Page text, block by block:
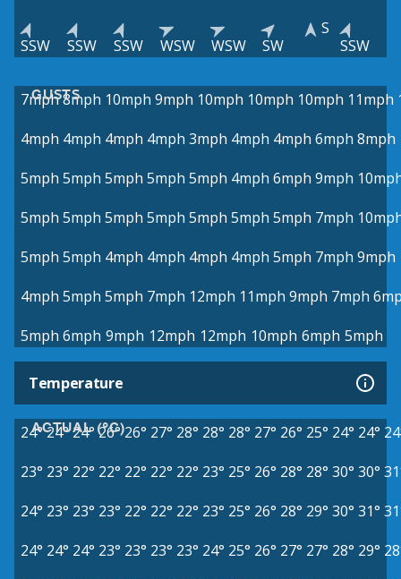
SSW SSW SSW WSW WSW SW
S
SSW
GUSTS
7mph8mph 10mph 9mph 10mph 10mph 10mph 11mph
4mph 4mph 4mph 4mph 3mph 4mph 4mph 6mph 8mph
5mph 5mph 5mph 5mph 5mph 4mph 6mph 9mph
5mph 5mph 5mph 5mph 5mph 5mph 5mph 7mph
5mph 5mph 4mph 4mph 4mph 4mph 5mph 7mph 9mph
4mph 5mph 5mph 7mph 12mph 11mph 9mph 7mph
5mph 6mph 9mph 12mph 12mph 10mph 6mph 5mph
Temperature
ACTUAL (°C)
24°24°24° 26° 26° 27° 28° 28° 28° 27° 26° 25° 24° 24°
23° 23° 22° 22° 22° 22° 22° 23° 25° 26° 28° 28° 30° 30°
24° 23° 23° 23° 22° 22° 22° 23° 25° 26° 28° 29° 30° 31°
24° 24° 24° 23° 23° 23° 23° 24° 25° 26° 27° 27° 28° 29°